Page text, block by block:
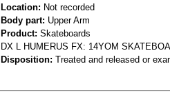
Location: Not recorded
Body part: Upper Arm
Product: Skateboards
DX L HUMERUS FX: 14YOM
Disposition: Treated and released or